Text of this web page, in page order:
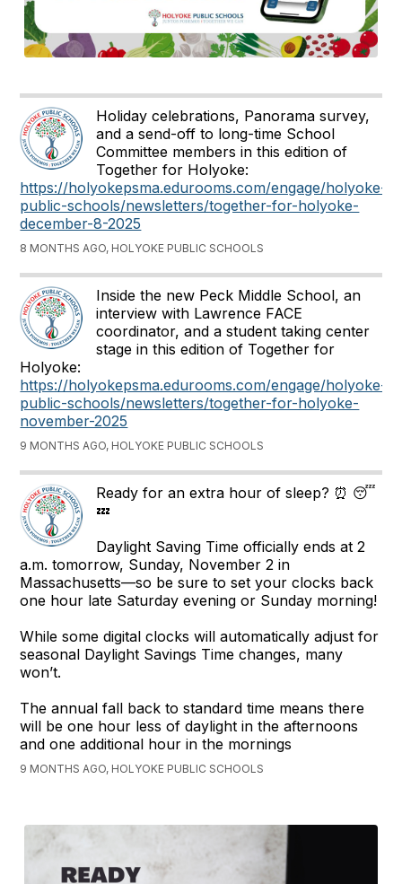
Holiday celebrations, Panorama survey,
and a send-off to long-time School
Committee members in this edition of
Together for Holyoke:
https://holyokepsma.edurooms.com/engage/holyoke-
public-schools/newsletters/together-for-holyoke-
december-8-2025
8 MONTHS AGO, HOLYOKE PUBLIC SCHOOLS
Inside the new Peck Middle School, an
interview with Lawrence FACE
coordinator, and a student taking center
stage in this edition of Together for
Holyoke:
https://holyokepsma.edurooms.com/engage/holyoke-
public-schools/newsletters/together-for-holyoke-
november-2025
9 MONTHS AGO, HOLYOKE PUBLIC SCHOOLS
Ready for an extra hour of sleep? ⏰ 😴
💤
Daylight Saving Time officially ends at 2
a.m. tomorrow, Sunday, November 2 in
Massachusetts—so be sure to set your clocks back
one hour late Saturday evening or Sunday morning!
While some digital clocks will automatically adjust for
seasonal Daylight Savings Time changes, many
won’t.
The annual fall back to standard time means there
will be one hour less of daylight in the afternoons
and one additional hour in the mornings
9 MONTHS AGO, HOLYOKE PUBLIC SCHOOLS